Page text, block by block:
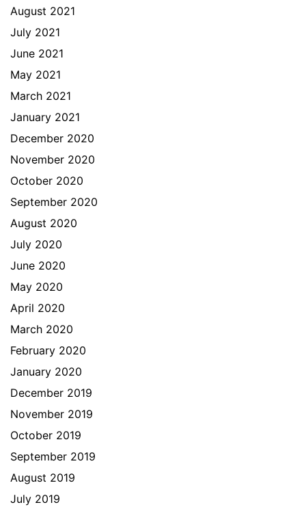
August 2021
July 2021
June 2021
May 2021
March 2021
January 2021
December 2020
November 2020
October 2020
September 2020
August 2020
July 2020
June 2020
May 2020
April 2020
March 2020
February 2020
January 2020
December 2019
November 2019
October 2019
September 2019
August 2019
July 2019